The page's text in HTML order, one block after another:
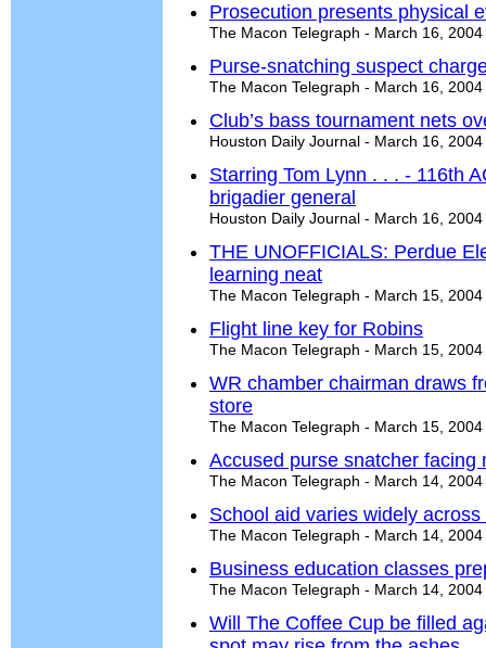
Prosecution presents physical
The Macon Telegraph - March 16, 2004
Purse-snatching suspect
The Macon Telegraph - March 16, 2004
Club’s bass tournament nets
Houston Daily Journal - March 16, 2004
Starring Tom Lynn . . . - 116th
brigadier general
Houston Daily Journal - March 16, 2004
THE UNOFFICIALS: Perdue
learning neat
The Macon Telegraph - March 15, 2004
Flight line key for Robins
The Macon Telegraph - March 15, 2004
WR chamber chairman draws
store
The Macon Telegraph - March 15, 2004
Accused purse snatcher facing
The Macon Telegraph - March 14, 2004
School aid varies widely across
The Macon Telegraph - March 14, 2004
Business education classes
The Macon Telegraph - March 14, 2004
Will The Coffee Cup be filled